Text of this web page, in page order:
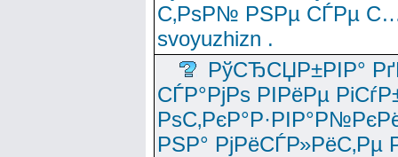
С‚РѕР№ РЅРµ СЃРµ
svoyuzhizn .
РўСЂСЏР±РІР°
СЃР°РјРѕ РІРёРµ
РЅР° РјРёСЃР»РёС‚Рµ